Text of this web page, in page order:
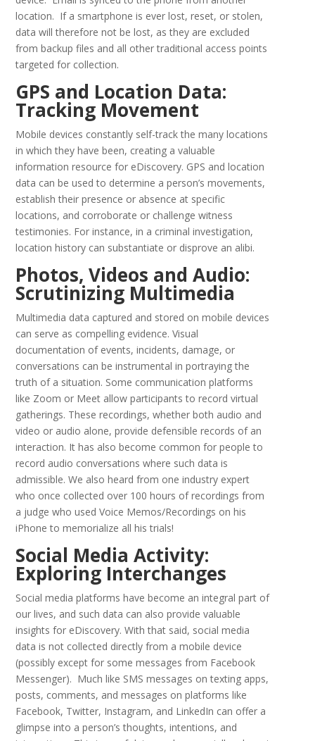
location. If a smartphone is ever lost, reset, or stolen,
data will therefore not be lost, as they are excluded
from backup files and all other traditional access points
targeted for collection.
GPS and Location Data:
Tracking Movement
Mobile devices constantly self-track the many locations
in which they have been, creating a valuable
information resource for eDiscovery. GPS and location
data can be used to determine a person’s movements,
establish their presence or absence at specific
locations, and corroborate or challenge witness
testimonies. For instance, in a criminal investigation,
location history can substantiate or disprove an alibi.
Photos, Videos and Audio:
Scrutinizing Multimedia
Multimedia data captured and stored on mobile devices
can serve as compelling evidence. Visual
documentation of events, incidents, damage, or
conversations can be instrumental in portraying the
truth of a situation. Some communication platforms
like Zoom or Meet allow participants to record virtual
gatherings. These recordings, whether both audio and
video or audio alone, provide defensible records of an
interaction. It has also become common for people to
record audio conversations where such data is
admissible. We also heard from one industry expert
who once collected over 100 hours of recordings from
a judge who used Voice Memos/Recordings on his
iPhone to memorialize all his trials!
Social Media Activity:
Exploring Interchanges
Social media platforms have become an integral part of
our lives, and such data can also provide valuable
insights for eDiscovery. With that said, social media
data is not collected directly from a mobile device
(possibly except for some messages from Facebook
Messenger). Much like SMS messages on texting apps,
posts, comments, and messages on platforms like
Facebook, Twitter, Instagram, and LinkedIn can offer a
glimpse into a person’s thoughts, intentions, and